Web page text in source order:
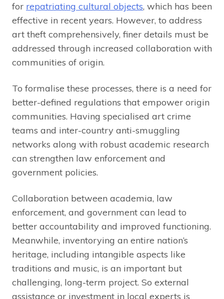
for repatriating cultural objects, which has been
effective in recent years. However, to address
art theft comprehensively, finer details must be
addressed through increased collaboration with
communities of origin.
To formalise these processes, there is a need for
better-defined regulations that empower origin
communities. Having specialised art crime
teams and inter-country anti-smuggling
networks along with robust academic research
can strengthen law enforcement and
government policies.
Collaboration between academia, law
enforcement, and government can lead to
better accountability and improved functioning.
Meanwhile, inventorying an entire nation’s
heritage, including intangible aspects like
traditions and music, is an important but
challenging, long-term project. So external
assistance or investment in local experts is